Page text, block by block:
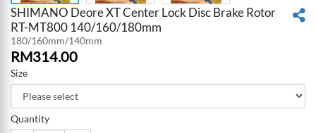
SHIMANO Deore XT Center Lock Disc Brake Rotor
RT-MT800 140/160/180mm
180/160mm/140mm
RM314.00
Size
Quantity